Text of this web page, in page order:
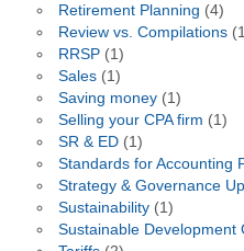
Retirement Planning (4)
Review vs. Compilations
RRSP(1)
Sales(1)
Saving money(1)
Selling your CPA firm (1)
SR & ED(1)
Standards for Accounting
Strategy & Governance
Sustainability(1)
Sustainable Development